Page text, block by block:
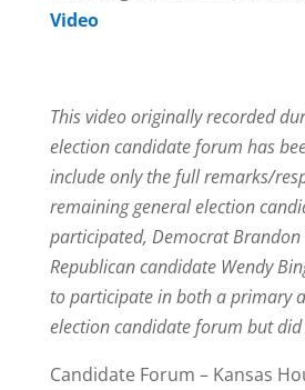
Video
This video originally recorded
election candidate forum has
include only the full remarks/
remaining general election
participated, Democrat Brandon
Republican candidate Wendy
to participate in both a primary
election candidate forum but
Candidate Forum – Kansas